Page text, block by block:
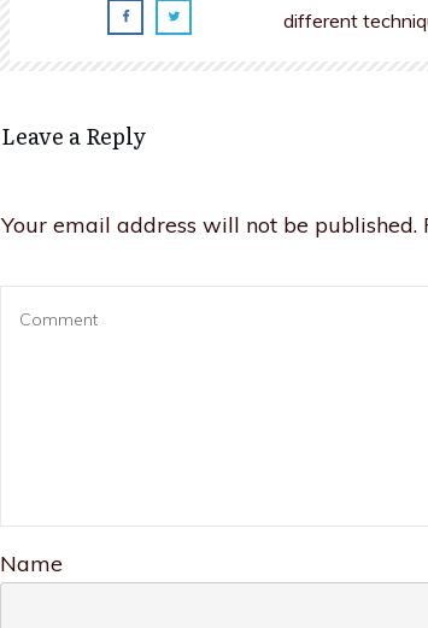
different
Leave a Reply
Your email address will not be published.
Name